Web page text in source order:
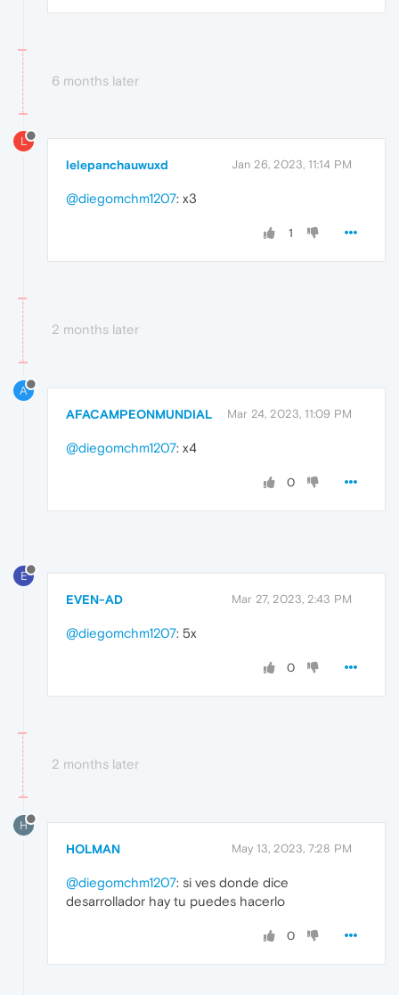
6 months later
L
lelepanchauwuxd Jan 26, 2023, 11:14 PM
@diegomchm1207: x3
1
2 months later
A
AFACAMPEONMUNDIAL Mar 24, 2023, 11:09 PM
@diegomchm1207: x4
0
E
EVEN-AD Mar 27, 2023, 2:43 PM
@diegomchm1207: 5x
0
2 months later
H
HOLMAN May 13, 2023, 7:28 PM
@diegomchm1207: si ves donde dice
desarrollador hay tu puedes hacerlo
0